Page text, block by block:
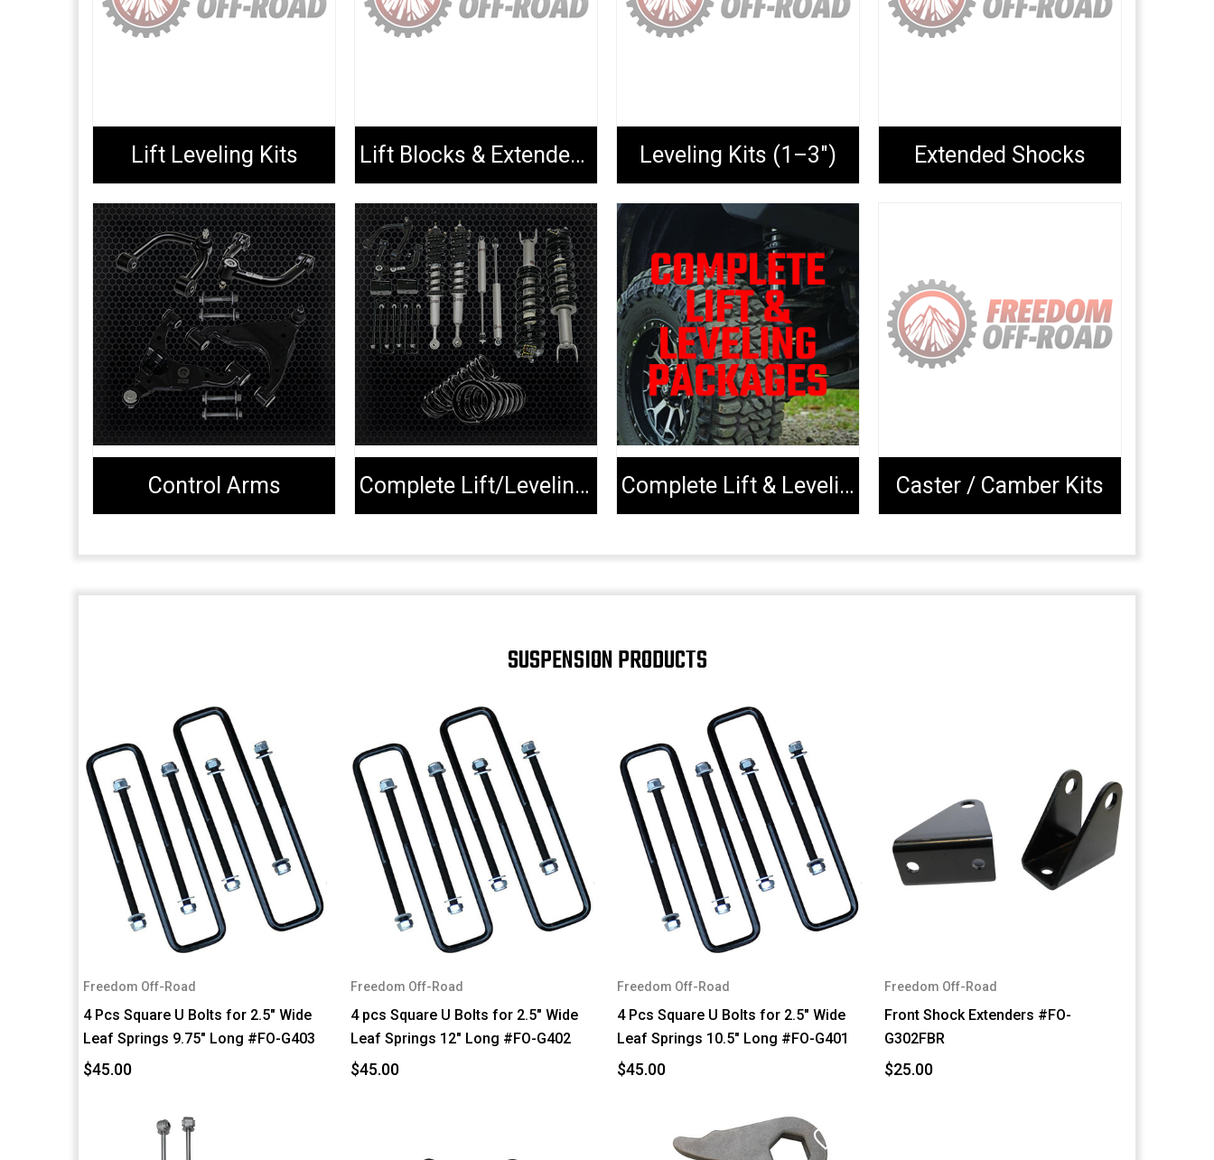
Lift Leveling Kits Lift Blocks & Extended U-Bolts Leveling Kits (1–3") Extended Shocks
Control Arms Complete Lift/Leveling Kits Complete Lift & Leveling Packages Caster / Camber Kits
SUSPENSION PRODUCTS
Freedom Off-Road
4 Pcs Square U Bolts for 2.5" Wide
Leaf Springs 9.75" Long #FO-G403
$45.00
Freedom Off-Road
4 pcs Square U Bolts for 2.5" Wide
Leaf Springs 12" Long #FO-G402
$45.00
Freedom Off-Road
4 Pcs Square U Bolts for 2.5" Wide
Leaf Springs 10.5" Long #FO-G401
$45.00
Freedom Off-Road
Front Shock Extenders #FO-
G302FBR
$25.00